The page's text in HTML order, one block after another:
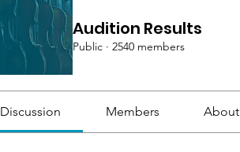
Audition Results
Public · 2540 members
Discussion Members About